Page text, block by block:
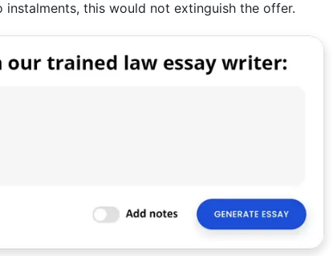
this would not extinguish the offer.